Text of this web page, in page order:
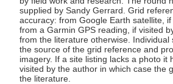
supplied by Sandy Gerrard. Grid
accuracy: from Google Earth satellite, if
from a Garmin GPS reading, if visited
from the literature otherwise. Individual
the source of the grid reference and
imagery. If a site listing lacks a photo it
visited by the author in which case the
the literature.